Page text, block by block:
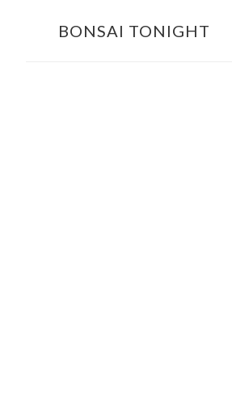
BONSAI TONIGHT